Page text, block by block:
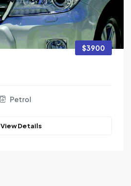
$3900
Petrol
View Details